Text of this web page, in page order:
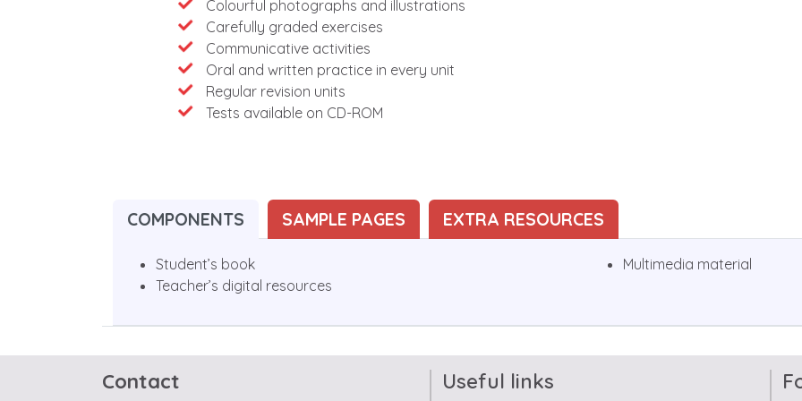
Colourful photographs and illustrations
Carefully graded exercises
Communicative activities
Oral and written practice in every unit
Regular revision units
Tests available on CD-ROM
COMPONENTS SAMPLE PAGES EXTRA RESOURCES
Student’s book
Teacher’s digital resources
Multimedia material
Contact Useful links